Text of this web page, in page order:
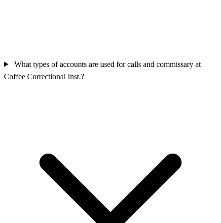
What types of accounts are used for calls and commissary at
Coffee Correctional Inst.?